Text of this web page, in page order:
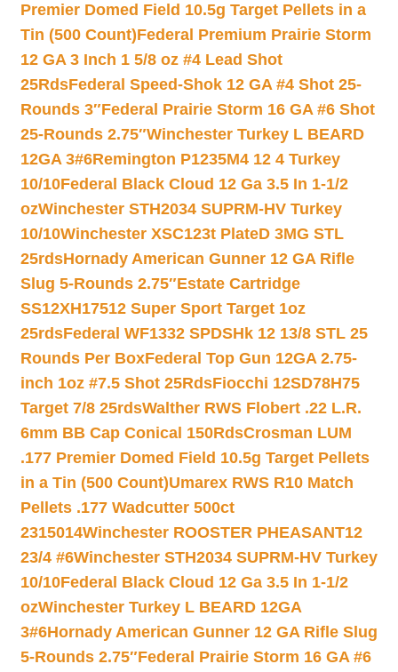
Premier Domed Field 10.5g Target Pellets in a
Tin (500 Count)Federal Premium Prairie Storm
12 GA 3 Inch 1 5/8 oz #4 Lead Shot
25RdsFederal Speed-Shok 12 GA #4 Shot 25-
Rounds 3″Federal Prairie Storm 16 GA #6 Shot
25-Rounds 2.75″Winchester Turkey L BEARD
12GA 3#6Remington P1235M4 12 4 Turkey
10/10Federal Black Cloud 12 Ga 3.5 In 1-1/2
ozWinchester STH2034 SUPRM-HV Turkey
10/10Winchester XSC123t PlateD 3MG STL
25rdsHornady American Gunner 12 GA Rifle
Slug 5-Rounds 2.75″Estate Cartridge
SS12XH17512 Super Sport Target 1oz
25rdsFederal WF1332 SPDSHk 12 13/8 STL 25
Rounds Per BoxFederal Top Gun 12GA 2.75-
inch 1oz #7.5 Shot 25RdsFiocchi 12SD78H75
Target 7/8 25rdsWalther RWS Flobert .22 L.R.
6mm BB Cap Conical 150RdsCrosman LUM
.177 Premier Domed Field 10.5g Target Pellets
in a Tin (500 Count)Umarex RWS R10 Match
Pellets .177 Wadcutter 500ct
2315014Winchester ROOSTER PHEASANT12
23/4 #6Winchester STH2034 SUPRM-HV Turkey
10/10Federal Black Cloud 12 Ga 3.5 In 1-1/2
ozWinchester Turkey L BEARD 12GA
3#6Hornady American Gunner 12 GA Rifle Slug
5-Rounds 2.75″Federal Prairie Storm 16 GA #6